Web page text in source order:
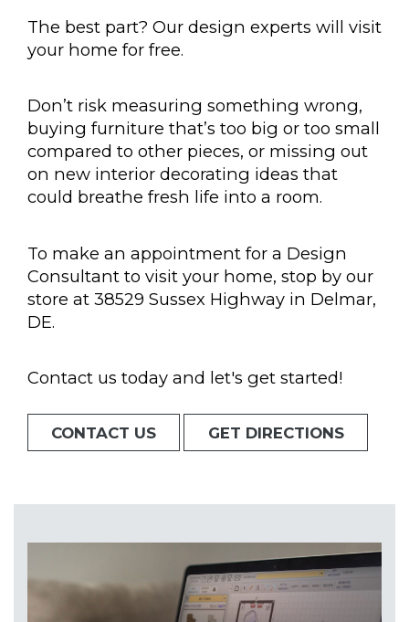
The best part? Our design experts will visit
your home for free.
Don’t risk measuring something wrong,
buying furniture that’s too big or too small
compared to other pieces, or missing out
on new interior decorating ideas that
could breathe fresh life into a room.
To make an appointment for a Design
Consultant to visit your home, stop by our
store at 38529 Sussex Highway in Delmar,
DE.
Contact us today and let's get started!
CONTACT US GET DIRECTIONS